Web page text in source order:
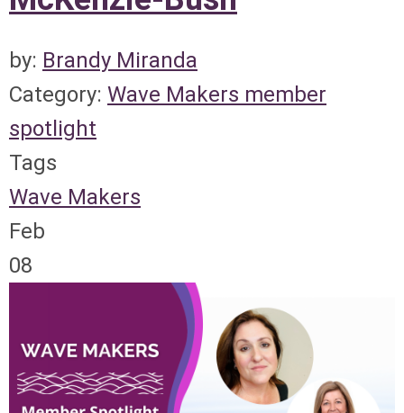
by: Brandy Miranda
Category: Wave Makers member
spotlight
Tags
Wave Makers
Feb
08